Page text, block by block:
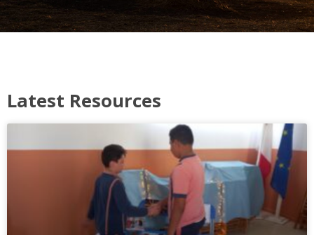
Latest Resources